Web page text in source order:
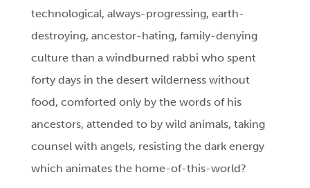
technological, always-progressing, earth-
destroying, ancestor-hating, family-denying
culture than a windburned rabbi who spent
forty days in the desert wilderness without
food, comforted only by the words of his
ancestors, attended to by wild animals, taking
counsel with angels, resisting the dark energy
which animates the home-of-this-world?